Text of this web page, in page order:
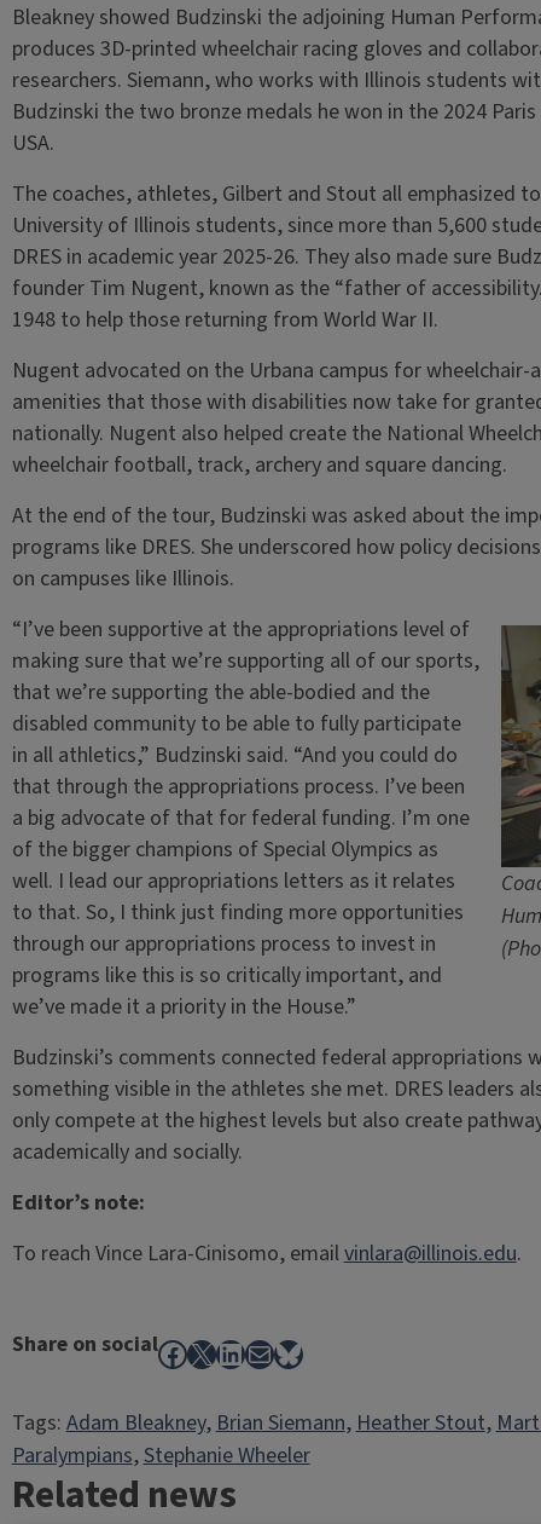
Bleakney showed Budzinski the adjoining Human
produces 3D-printed wheelchair racing gloves and
researchers. Siemann, who works with Illinois students
Budzinski the two bronze medals he won in the 2024
USA.
The coaches, athletes, Gilbert and Stout all emphasized
University of Illinois students, since more than 5,600
DRES in academic year 2025-26. They also made sure
founder Tim Nugent, known as the “father of
1948 to help those returning from World War II.
Nugent advocated on the Urbana campus for wheelchair-
amenities that those with disabilities now take for
nationally. Nugent also helped create the National
wheelchair football, track, archery and square dancing.
At the end of the tour, Budzinski was asked about the
programs like DRES. She underscored how policy
on campuses like Illinois.
“I’ve been supportive at the appropriations level of
making sure that we’re supporting all of our sports,
that we’re supporting the able-bodied and the
disabled community to be able to fully participate
in all athletics,” Budzinski said. “And you could do
that through the appropriations process. I’ve been
a big advocate of that for federal funding. I’m one
of the bigger champions of Special Olympics as
well. I lead our appropriations letters as it relates
to that. So, I think just finding more opportunities
through our appropriations process to invest in
programs like this is so critically important, and
we’ve made it a priority in the House.”
Budzinski’s comments connected federal
something visible in the athletes she met. DRES leaders
only compete at the highest levels but also create
academically and socially.
Editor’s note:
To reach Vince Lara-Cinisomo, emailvinlara@illinois.edu.
Share on socialFacebook
X LinkedIn
MailBluesky
Tags:Adam Bleakney, Brian Siemann, Heather Stout,
Paralympians, Stephanie Wheeler
Related news